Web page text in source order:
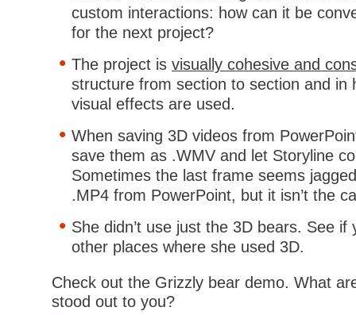
custom interactions: how can it be
for the next project?
The project is visually cohesive and
structure from section to section and in
visual effects are used.
When saving 3D videos from
save them as .WMV and let Storyline
Sometimes the last frame seems
.MP4 from PowerPoint, but it isn’t the
She didn’t use just the 3D bears. See if
other places where she used 3D.
Check out the Grizzly bear demo. What
stood out to you?